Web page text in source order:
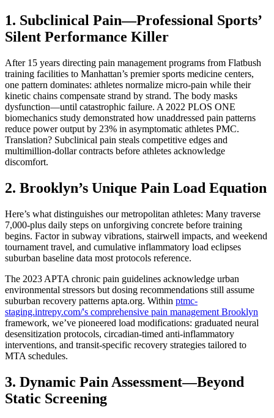
1. Subclinical Pain—Professional Sports’
Silent Performance Killer
After 15 years directing pain management programs from Flatbush
training facilities to Manhattan’s premier sports medicine centers,
one pattern dominates: athletes normalize micro-pain while their
kinetic chains compensate strand by strand. The body masks
dysfunction—until catastrophic failure. A 2022 PLOS ONE
biomechanics study demonstrated how unaddressed pain patterns
reduce power output by 23% in asymptomatic athletes PMC.
Translation? Subclinical pain steals competitive edges and
multimillion-dollar contracts before athletes acknowledge
discomfort.
2. Brooklyn’s Unique Pain Load Equation
Here’s what distinguishes our metropolitan athletes: Many traverse
7,000-plus daily steps on unforgiving concrete before training
begins. Factor in subway vibrations, stairwell impacts, and weekend
tournament travel, and cumulative inflammatory load eclipses
suburban baseline data most protocols reference.
The 2023 APTA chronic pain guidelines acknowledge urban
environmental stressors but dosing recommendations still assume
suburban recovery patterns apta.org. Within ptmc-
staging.intrepy.com/'s comprehensive pain management Brooklyn
framework, we’ve pioneered load modifications: graduated neural
desensitization protocols, circadian-timed anti-inflammatory
interventions, and transit-specific recovery strategies tailored to
MTA schedules.
3. Dynamic Pain Assessment—Beyond
Static Screening